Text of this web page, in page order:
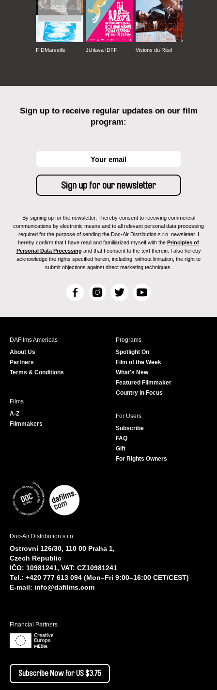
FIDMarseille Ji.hlava IDFF Visions du Réel
Sign up to receive regular updates on our film
program:
By signing up for the newsletter, I hereby consent to receiving commercial
communications by electronic means and to all relevant personal data processing
required for the purpose of sending the Doc-Air Distribution s.r.o. newsletter. I
hereby confirm that I have read and familiarized myself with the Principles of
Personal Data Processing and that I consent to the text therein. I also hereby
acknowledge the rights specified herein, including, without limitation, the right to
submit objections against direct marketing techniques.
F
c
I
s
T
i
r
Y
u
e
DAFilms Americas
About Us
Partners
Terms & Conditions
Programs
Spotlight On
Film of the Week
What's New
Featured Filmmaker
Country in Focus
Films
A-Z
Filmmakers
For Users
Subscribe
FAQ
Gift
For Rights Owners
Doc-Air Distribution s.r.o.
Ostrovní 126/30, 110 00 Praha 1,
Czech Republic
IČO: 10981241, VAT: CZ10981241
Tel.: +420 777 613 094 (Mon–Fri 9:00–16:00 CET/CEST)
E-mail: info@dafilms.com
Financial Partners
Subscribe Now for US $3.75